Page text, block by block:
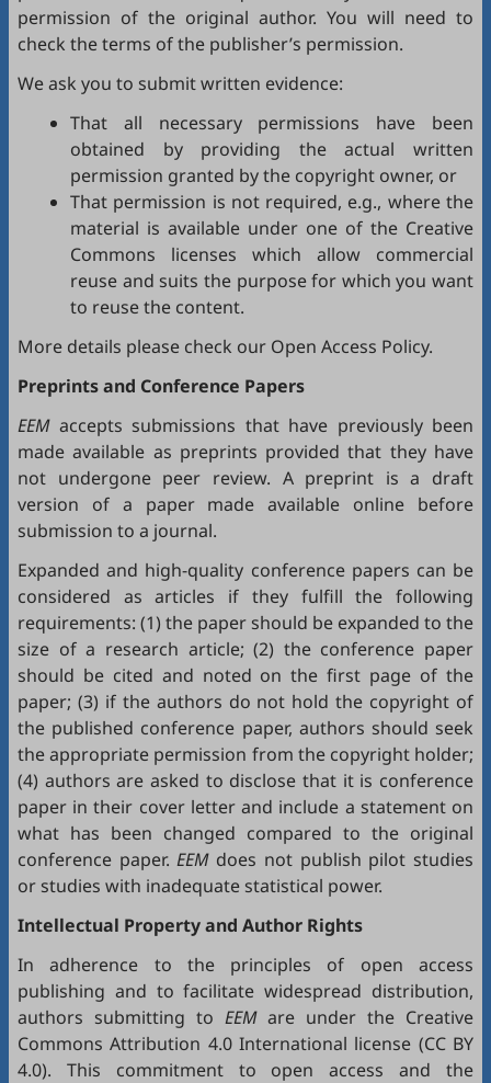
permission of the original author. You will need to
check the terms of the publisher’s permission.
We ask you to submit written evidence:
That all necessary permissions have been
obtained by providing the actual written
permission granted by the copyright owner, or
That permission is not required, e.g., where the
material is available under one of the Creative
Commons licenses which allow commercial
reuse and suits the purpose for which you want
to reuse the content.
More details please check our Open Access Policy.
Preprints and Conference Papers
EEMaccepts submissions that have previously been
made available as preprints provided that they have
not undergone peer review. A preprint is a draft
version of a paper made available online before
submission to a journal.
Expanded and high-quality conference papers can be
considered as articles if they fulfill the following
requirements: (1) the paper should be expanded to the
size of a research article; (2) the conference paper
should be cited and noted on the first page of the
paper; (3) if the authors do not hold the copyright of
the published conference paper, authors should seek
the appropriate permission from the copyright holder;
(4) authors are asked to disclose that it is conference
paper in their cover letter and include a statement on
what has been changed compared to the original
conference paper. EEMdoes not publish pilot studies
or studies with inadequate statistical power.
Intellectual Property and Author Rights
In adherence to the principles of open access
publishing and to facilitate widespread distribution,
authors submitting to EEMare under the Creative
Commons Attribution 4.0 International license (CC BY
4.0). This commitment to open access and the